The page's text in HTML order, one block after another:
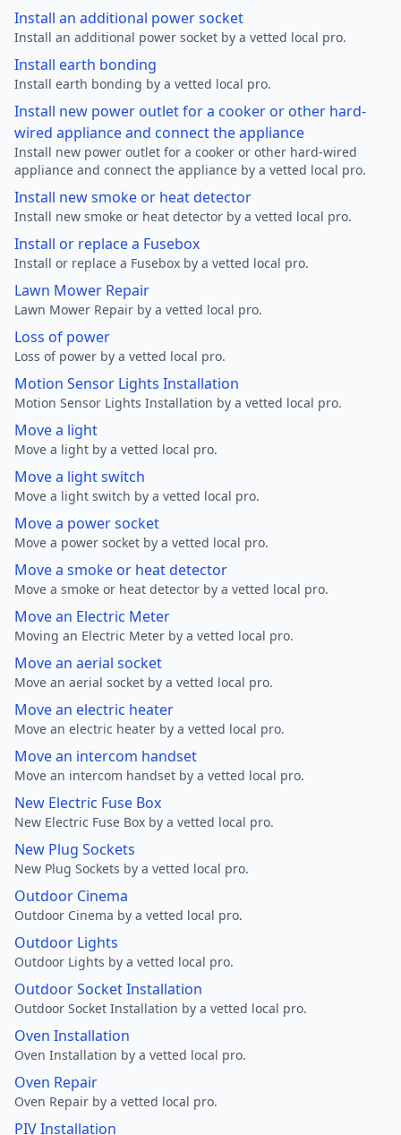
Install an additional power socket
Install an additional power socket by a vetted local pro.
Install earth bonding
Install earth bonding by a vetted local pro.
Install new power outlet for a cooker or other hard-
wired appliance and connect the appliance
Install new power outlet for a cooker or other hard-wired
appliance and connect the appliance by a vetted local pro.
Install new smoke or heat detector
Install new smoke or heat detector by a vetted local pro.
Install or replace a Fusebox
Install or replace a Fusebox by a vetted local pro.
Lawn Mower Repair
Lawn Mower Repair by a vetted local pro.
Loss of power
Loss of power by a vetted local pro.
Motion Sensor Lights Installation
Motion Sensor Lights Installation by a vetted local pro.
Move a light
Move a light by a vetted local pro.
Move a light switch
Move a light switch by a vetted local pro.
Move a power socket
Move a power socket by a vetted local pro.
Move a smoke or heat detector
Move a smoke or heat detector by a vetted local pro.
Move an Electric Meter
Moving an Electric Meter by a vetted local pro.
Move an aerial socket
Move an aerial socket by a vetted local pro.
Move an electric heater
Move an electric heater by a vetted local pro.
Move an intercom handset
Move an intercom handset by a vetted local pro.
New Electric Fuse Box
New Electric Fuse Box by a vetted local pro.
New Plug Sockets
New Plug Sockets by a vetted local pro.
Outdoor Cinema
Outdoor Cinema by a vetted local pro.
Outdoor Lights
Outdoor Lights by a vetted local pro.
Outdoor Socket Installation
Outdoor Socket Installation by a vetted local pro.
Oven Installation
Oven Installation by a vetted local pro.
Oven Repair
Oven Repair by a vetted local pro.
PIV Installation